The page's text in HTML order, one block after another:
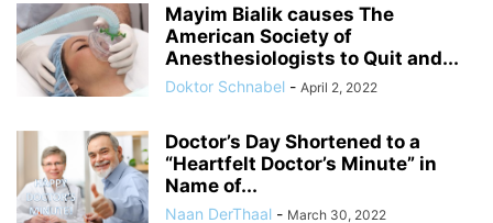
Mayim Bialik causes The
American Society of
Anesthesiologists to Quit and...
Doktor Schnabel - April 2, 2022
Doctor’s Day Shortened to a
“Heartfelt Doctor’s Minute” in
Name of...
Naan DerThaal - March 30, 2022